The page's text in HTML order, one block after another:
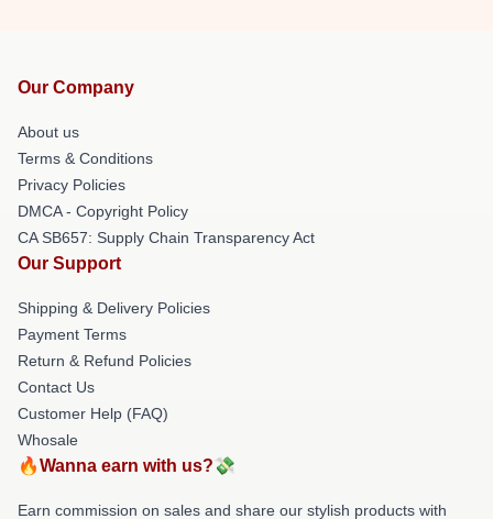
Our Company
About us
Terms & Conditions
Privacy Policies
DMCA - Copyright Policy
CA SB657: Supply Chain Transparency Act
Our Support
Shipping & Delivery Policies
Payment Terms
Return & Refund Policies
Contact Us
Customer Help (FAQ)
Whosale
🔥Wanna earn with us?💸
Earn commission on sales and share our stylish products with